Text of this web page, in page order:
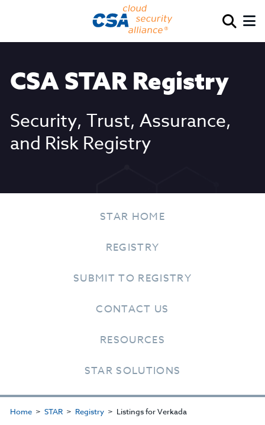
CSA STAR Registry
Security, Trust, Assurance,
and Risk Registry
STAR HOME
REGISTRY
SUBMIT TO REGISTRY
CONTACT US
RESOURCES
STAR SOLUTIONS
Home STAR Registry Listings for Verkada